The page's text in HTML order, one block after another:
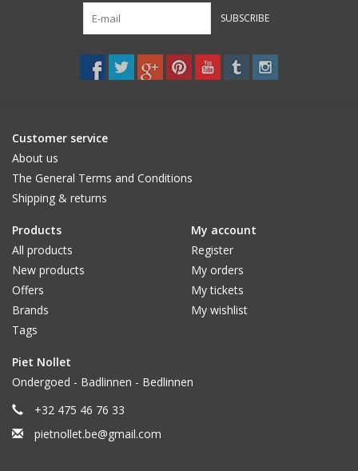
SUBSCRIBE
Customer service
About us
The General Terms and Conditions
Shipping & returns
Products
All products
New products
Offers
Brands
Tags
My account
Register
My orders
My tickets
My wishlist
Piet Nollet
Ondergoed - Badlinnen - Bedlinnen
+32 475 46 76 33
pietnollet.be@gmail.com